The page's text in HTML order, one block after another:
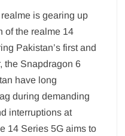
is gearing up
of the realme 14
Pakistan’s first and
the Snapdragon 6
have long
during demanding
interruptions at
14 Series 5G aims to